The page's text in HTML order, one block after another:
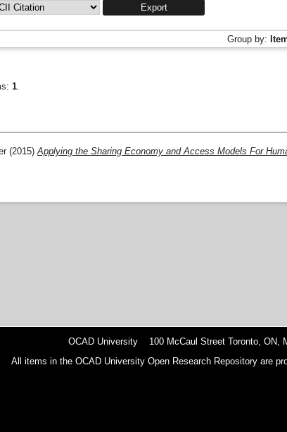
Group by:
1.
(2015)Applying the Sharing Economy and Access Models For
OCAD University 100 McCaul Street Toronto,
All items in the OCAD University Open Research Repository are